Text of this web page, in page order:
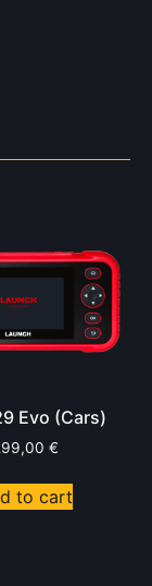
Evo (Cars)
€
to cart